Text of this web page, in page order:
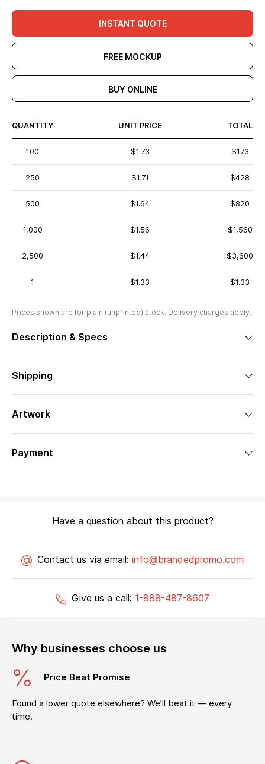
INSTANT QUOTE
FREE MOCKUP
BUY ONLINE
QUANTITY UNIT PRICE TOTAL
100 $1.73 $173
250 $1.71 $428
500 $1.64 $820
1,000 $1.56 $1,560
2,500 $1.44 $3,600
1 $1.33 $1.33
Prices shown are for plain (unprinted) stock. Delivery charges apply.
Description & Specs
Shipping
Artwork
Payment
Have a question about this product?
Contact us via email: info@brandedpromo.com
Give us a call: 1-888-487-8607
Why businesses choose us
Price Beat Promise
Found a lower quote elsewhere? We’ll beat it — every
time.